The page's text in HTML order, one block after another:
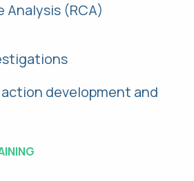
Analysis (RCA)
development and